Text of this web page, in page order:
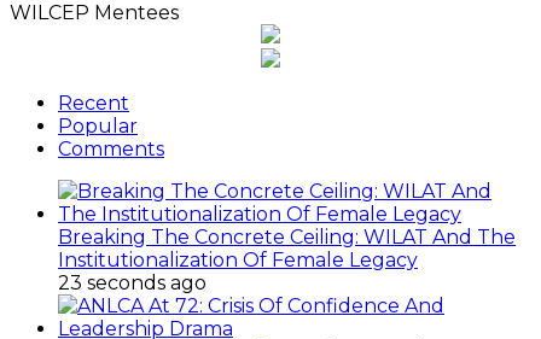
WILCEP Mentees
Recent
Popular
Comments
Breaking The Concrete Ceiling: WILAT And The
Institutionalization Of Female Legacy
23 seconds ago